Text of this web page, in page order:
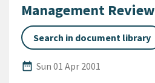
Management Review
Search in document library
date_range
Published Date
Sun 01 Apr 2001